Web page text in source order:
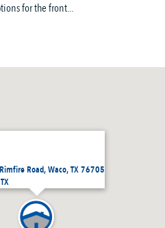
for the front...
Road, Waco, TX 76705